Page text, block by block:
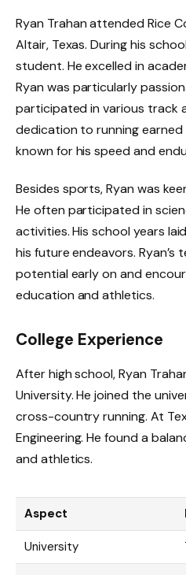
Ryan Trahan attended Rice
Altair, Texas. During his
student. He excelled in
Ryan was particularly
participated in various track
dedication to running earned
known for his speed and
Besides sports, Ryan was
He often participated in
activities. His school years
his future endeavors. Ryan’s
potential early on and
education and athletics.
College Experience
After high school, Ryan
University. He joined the
cross-country running. At
Engineering. He found a
and athletics.
Aspect
University